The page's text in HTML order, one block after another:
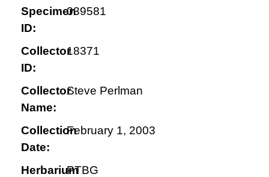
Specimen
ID:
039581
Collector
ID:
18371
Collector
Name:
Steve Perlman
Collection
Date:
February 1, 2003
HerbariumPTBG